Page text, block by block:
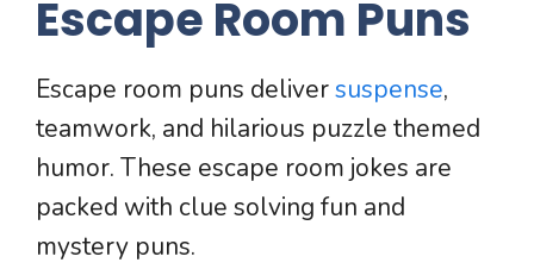
Escape Room Puns
Escape room puns deliversuspense,
teamwork, and hilarious puzzle themed
humor. These escape room jokes are
packed with clue solving fun and
mystery puns.